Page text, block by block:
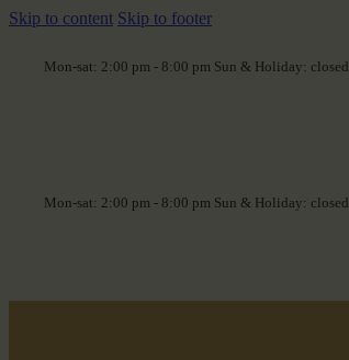
Skip to content Skip to footer
Mon-sat: 2:00 pm - 8:00 pm Sun & Holiday: closed
Mon-sat: 2:00 pm - 8:00 pm Sun & Holiday: closed